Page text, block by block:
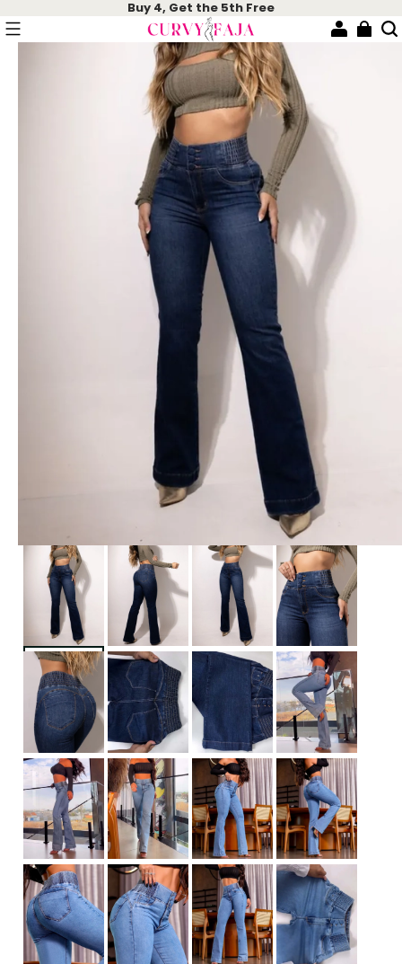
Buy 4, Get the 5th Free